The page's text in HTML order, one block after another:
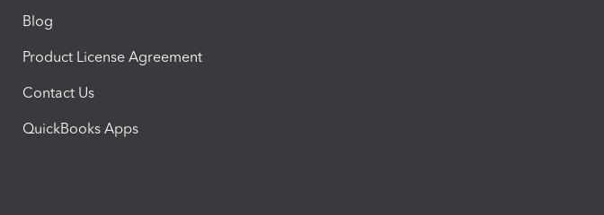
Blog
Product License Agreement
Contact Us
QuickBooks Apps